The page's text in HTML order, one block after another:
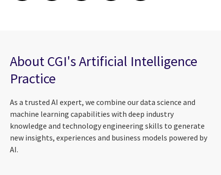
About CGI's Artificial Intelligence
Practice
As a trusted AI expert, we combine our data science and
machine learning capabilities with deep industry
knowledge and technology engineering skills to generate
new insights, experiences and business models powered by
AI.